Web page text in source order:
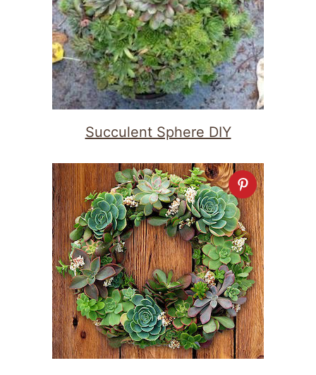
Succulent Sphere DIY